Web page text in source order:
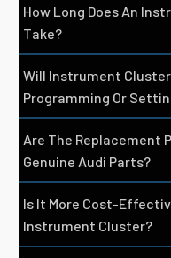
How Long Does An
Take?
Will Instrument Cluster
Programming Or
Are The Replacement
Genuine Audi Parts?
Is It More Cost-
Instrument Cluster?